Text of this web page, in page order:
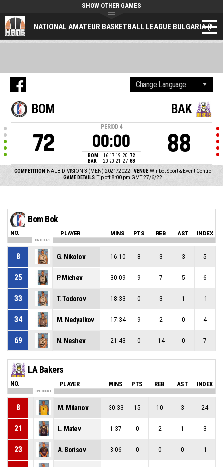
NATIONAL AMATEUR BASKETBALL LEAGUE BULGARIA
SHOW OTHER GAMES
BOM
72
PERIOD 4
00:00
BOM 16 17 19 20 72
BAK
20 20 21 27 88
BAK
88
COMPETITION NALB DIVISION 3 (MEN) 2021/2022 VENUE Winbet Sport & Event Centre
GAME DETAILS Tip off: 8:00 pm GMT 27/6/22
Bom Bok
NO. PLAYER MINS PTS REB AST INDEX
ON COURT
8 G. Nikolov 16:10 8 3 3 5
25 P. Michev 30:09 9 7 5 6
33 T. Todorov 18:33 0 3 1 -1
34 M. Nedyalkov 17:34 9 2 0 4
69 N. Neshev 21:43 0 14 0 7
LA Bakers
NO. PLAYER MINS PTS REB AST INDEX
ON COURT
8 M. Milanov 30:33 15 10 3 24
21 L. Matev 1:37 0 2 1 3
23 A. Borisov 3:06 0 0 0 -1